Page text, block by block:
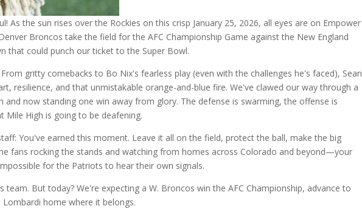
As the sun rises over the Rockies on this crisp January 25, 2026, all eyes are on Empower
Broncos take the field for the AFC Championship Game against the New England
that could punch our ticket to the Super Bowl.
gritty comebacks to Bo Nix's fearless play (even with the challenges he's faced), Sean
resilience, and that unmistakable orange-and-blue fire. We've clawed our way through a
and now standing one win away from glory. The defense is swarming, the offense is
Mile High is going to be deafening.
You've earned this moment. Leave it all on the field, protect the ball, make the big
fans rocking the stands and watching from homes across Colorado and beyond—your
for the Patriots to hear their own signals.
But today? We're expecting a W. Broncos win the AFC Championship, advance to
home where it belongs.